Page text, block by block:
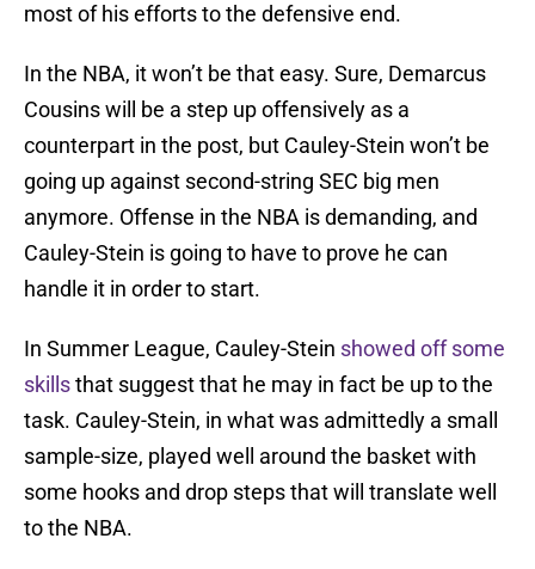
most of his efforts to the defensive end.
In the NBA, it won’t be that easy. Sure, Demarcus
Cousins will be a step up offensively as a
counterpart in the post, but Cauley-Stein won’t be
going up against second-string SEC big men
anymore. Offense in the NBA is demanding, and
Cauley-Stein is going to have to prove he can
handle it in order to start.
In Summer League, Cauley-Stein showed off some
skillsthat suggest that he may in fact be up to the
task. Cauley-Stein, in what was admittedly a small
sample-size, played well around the basket with
some hooks and drop steps that will translate well
to the NBA.